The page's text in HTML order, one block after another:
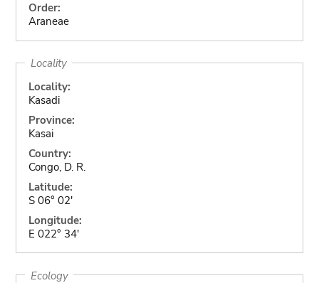
Order:
Araneae
Locality
Locality:
Kasadi
Province:
Kasai
Country:
Congo, D. R.
Latitude:
S 06° 02'
Longitude:
E 022° 34'
Ecology